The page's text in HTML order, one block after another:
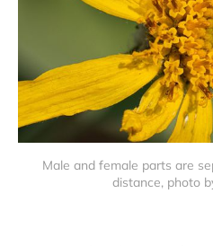
Male and female parts are
distance, photo